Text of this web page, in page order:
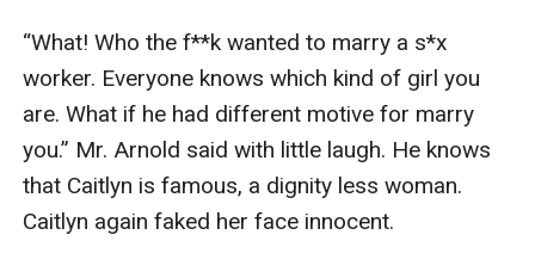
“What! Who the f**k wanted to marry a s*x
worker. Everyone knows which kind of girl you
are. What if he had different motive for marry
you.” Mr. Arnold said with little laugh. He knows
that Caitlyn is famous, a dignity less woman.
Caitlyn again faked her face innocent.